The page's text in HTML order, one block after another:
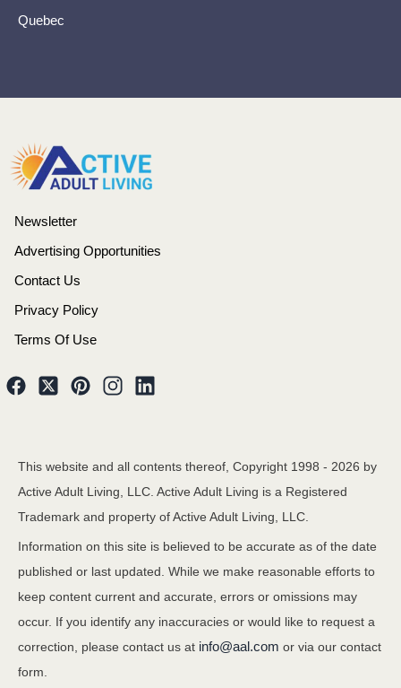
Quebec
Newsletter
Advertising Opportunities
Contact Us
Privacy Policy
Terms Of Use
This website and all contents thereof, Copyright 1998 - 2026 by
Active Adult Living, LLC. Active Adult Living is a Registered
Trademark and property of Active Adult Living, LLC.
Information on this site is believed to be accurate as of the date
published or last updated. While we make reasonable efforts to
keep content current and accurate, errors or omissions may
occur. If you identify any inaccuracies or would like to request a
correction, please contact us at info@aal.com or via our contact
form.